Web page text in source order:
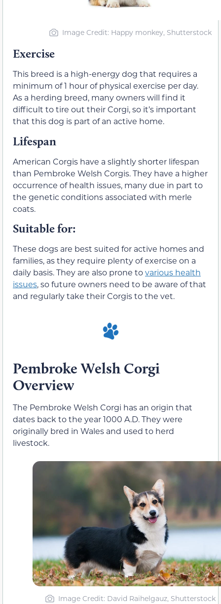
Image Credit: Happy monkey, Shutterstock
Exercise
This breed is a high-energy dog that requires a
minimum of 1 hour of physical exercise per day.
As a herding breed, many owners will find it
difficult to tire out their Corgi, so it’s important
that this dog is part of an active home.
Lifespan
American Corgis have a slightly shorter lifespan
than Pembroke Welsh Corgis. They have a higher
occurrence of health issues, many due in part to
the genetic conditions associated with merle
coats.
Suitable for:
These dogs are best suited for active homes and
families, as they require plenty of exercise on a
daily basis. They are also prone tovarious health
issues, so future owners need to be aware of that
and regularly take their Corgis to the vet.
Pembroke Welsh Corgi
Overview
The Pembroke Welsh Corgi has an origin that
dates back to the year 1000 A.D. They were
originally bred in Wales and used to herd
livestock.
Image Credit: David Raihelgauz, Shutterstock